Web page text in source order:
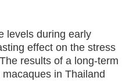
levels during early
effect on the stress
results of a long-term
in Thailand